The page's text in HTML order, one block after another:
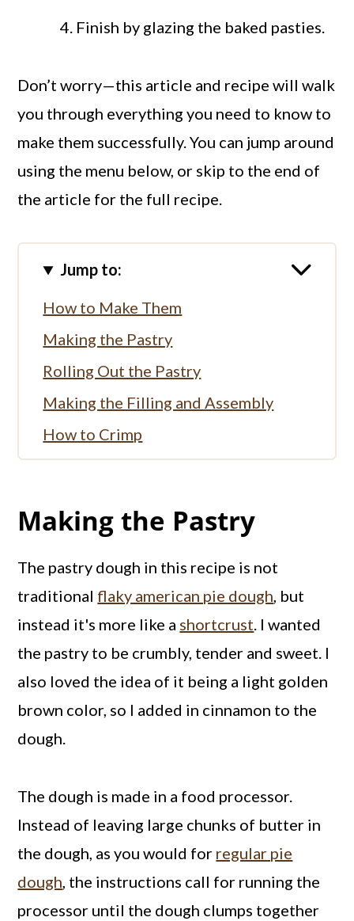
Finish by glazing the baked pasties.
Don’t worry—this article and recipe will walk
you through everything you need to know to
make them successfully. You can jump around
using the menu below, or skip to the end of
the article for the full recipe.
Jump to:
How to Make Them
Making the Pastry
Rolling Out the Pastry
Making the Filling and Assembly
How to Crimp
Baking Tips
Storing Pumpkin Pasties
More Pumpkin Recipes:
More Mini Pastries
Full Recipe
Making the Pastry
The pastry dough in this recipe is not
traditional flaky american pie dough, but
instead it's more like a shortcrust. I wanted
the pastry to be crumbly, tender and sweet. I
also loved the idea of it being a light golden
brown color, so I added in cinnamon to the
dough.
The dough is made in a food processor.
Instead of leaving large chunks of butter in
the dough, as you would for regular pie
dough, the instructions call for running the
processor until the dough clumps together